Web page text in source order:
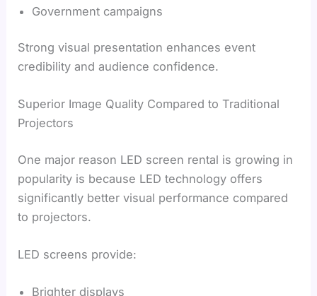
Government campaigns
Strong visual presentation enhances event
credibility and audience confidence.
Superior Image Quality Compared to Traditional
Projectors
One major reason LED screen rental is growing in
popularity is because LED technology offers
significantly better visual performance compared
to projectors.
LED screens provide:
Brighter displays